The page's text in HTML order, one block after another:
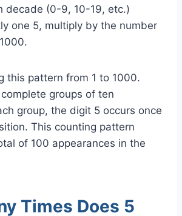
decade (0-9, 10-19, etc.)
one 5, multiply by the number
this pattern from 1 to 1000.
groups of ten
group, the digit 5 occurs once
This counting pattern
of 100 appearances in the
Times Does 5